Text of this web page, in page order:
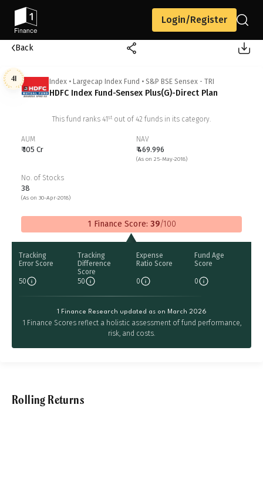
Login/Register
Back
41 Index • Largecap Index Fund • S&P BSE Sensex - TRI
HDFC Index Fund-Sensex Plus(G)-Direct Plan
This fund ranks 41 st out of 42 funds in its category.
AUM
₹ 105 Cr
NAV
₹ 469.996
(As on 25-May-2018)
No. of Stocks
38
(As on 30-Apr-2018)
1 Finance Score: 39/100
Tracking
Error Score
50
Tracking
Difference
Score
50
Expense
Ratio Score
0
Fund Age
Score
0
1 Finance Research updated as on March 2026
1 Finance Scores reflect a holistic assessment of fund performance,
risk, and costs.
Rolling Returns